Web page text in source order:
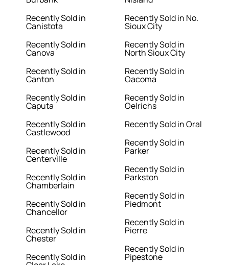
Recently Sold in
Canistota
Recently Sold in
Canova
Recently Sold in
Canton
Recently Sold in
Caputa
Recently Sold in
Castlewood
Recently Sold in
Centerville
Recently Sold in
Chamberlain
Recently Sold in
Chancellor
Recently Sold in
Chester
Recently Sold in
Recently Sold in No.
Sioux City
Recently Sold in
North Sioux City
Recently Sold in
Oacoma
Recently Sold in
Oelrichs
Recently Sold in Oral
Recently Sold in
Parker
Recently Sold in
Parkston
Recently Sold in
Piedmont
Recently Sold in
Pierre
Recently Sold in
Pipestone